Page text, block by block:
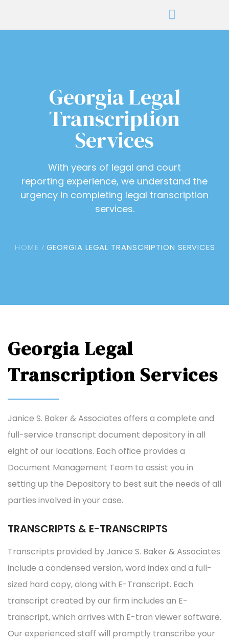
Georgia Legal
Transcription
Services
With years of legal and court
reporting experience, we understand the
urgency in completing legal transcription
services.
HOME / GEORGIA LEGAL TRANSCRIPTION SERVICES
Georgia Legal
Transcription Services
Janice S. Baker & Associates offers a complete and
full-service transcript document depository in all
eight of our locations. Each office provides a
Document Management Team to assist you in
setting up the Depository to best suit the needs of all
parties involved in your case.
TRANSCRIPTS & E-TRANSCRIPTS
Transcripts provided by Janice S. Baker & Associates
include a condensed version, word index and a full-
sized hard copy, along with E-Transcript. Each
transcript created by our firm includes an E-
transcript, which arrives with E-tran viewer software.
Our experienced staff will promptly transcribe your